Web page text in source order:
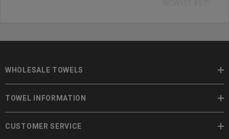
WHOLESALE TOWELS
TOWEL INFORMATION
CUSTOMER SERVICE